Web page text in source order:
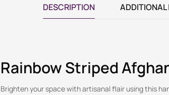
DESCRIPTION ADDITIONAL
Rainbow Striped
Brighten your space with artisanal flair using this